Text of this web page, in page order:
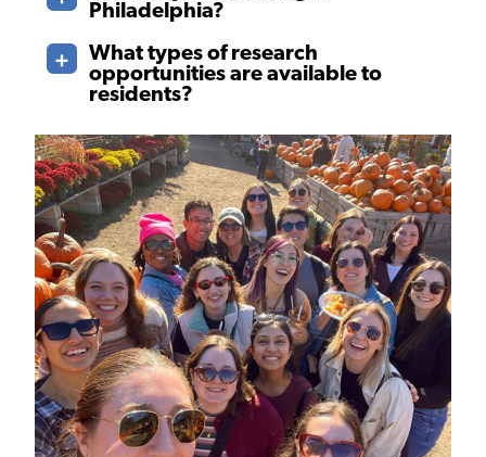
Philadelphia?
What types of research
opportunities are available to
residents?